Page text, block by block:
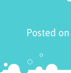
Posted on